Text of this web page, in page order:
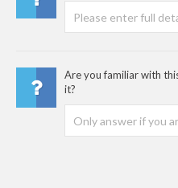
Are you familiar with
it?